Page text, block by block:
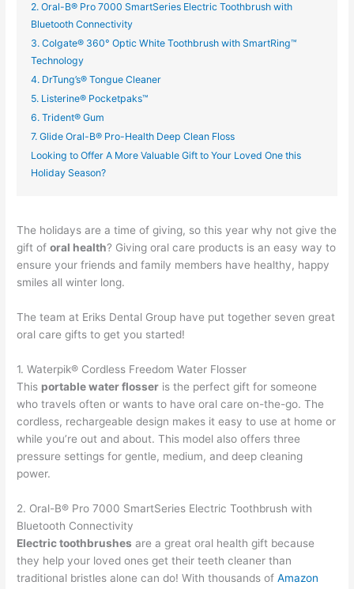
2. Oral-B® Pro 7000 SmartSeries Electric Toothbrush with
Bluetooth Connectivity
3. Colgate® 360° Optic White Toothbrush with SmartRing™
Technology
4. DrTung’s® Tongue Cleaner
5. Listerine® Pocketpaks™
6. Trident® Gum
7. Glide Oral-B® Pro-Health Deep Clean Floss
Looking to Offer A More Valuable Gift to Your Loved One this
Holiday Season?
The holidays are a time of giving, so this year why not give the
gift oforal health? Giving oral care products is an easy way to
ensure your friends and family members have healthy, happy
smiles all winter long.
The team at Eriks Dental Group have put together seven great
oral care gifts to get you started!
1. Waterpik® Cordless Freedom Water Flosser
This portable water flosser is the perfect gift for someone
who travels often or wants to have oral care on-the-go. The
cordless, rechargeable design makes it easy to use at home or
while you’re out and about. This model also offers three
pressure settings for gentle, medium, and deep cleaning
power.
2. Oral-B® Pro 7000 SmartSeries Electric Toothbrush with
Bluetooth Connectivity
Electric toothbrushes are a great oral health gift because
they help your loved ones get their teeth cleaner than
traditional bristles alone can do! With thousands ofAmazon